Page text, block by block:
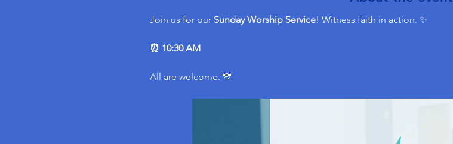
Join us for our Sunday Worship Service! Witness faith in action. ✨
⏰ 10:30 AM
All are welcome. 💛